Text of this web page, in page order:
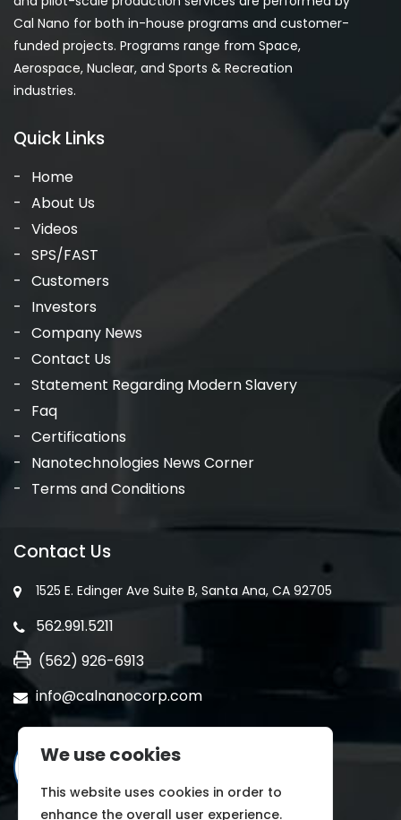
Cal Nano for both in-house programs and customer-
funded projects. Programs range from Space,
Aerospace, Nuclear, and Sports & Recreation
industries.
Quick Links
Home
About Us
Videos
SPS/FAST
Customers
Investors
Company News
Contact Us
Statement Regarding Modern Slavery
Faq
Certifications
Nanotechnologies News Corner
Terms and Conditions
Contact Us
1525 E. Edinger Ave Suite B, Santa Ana, CA 92705
562.991.5211
(562) 926-6913
info@calnanocorp.com
We use cookies
This website uses cookies in order to
enhance the overall user experience.